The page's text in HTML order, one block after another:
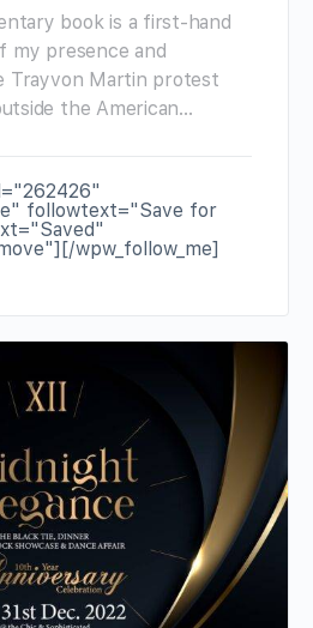
book is a first-hand
my presence and
Trayvon Martin protest
the American…
followtext="Save for
wpw_follow_me]